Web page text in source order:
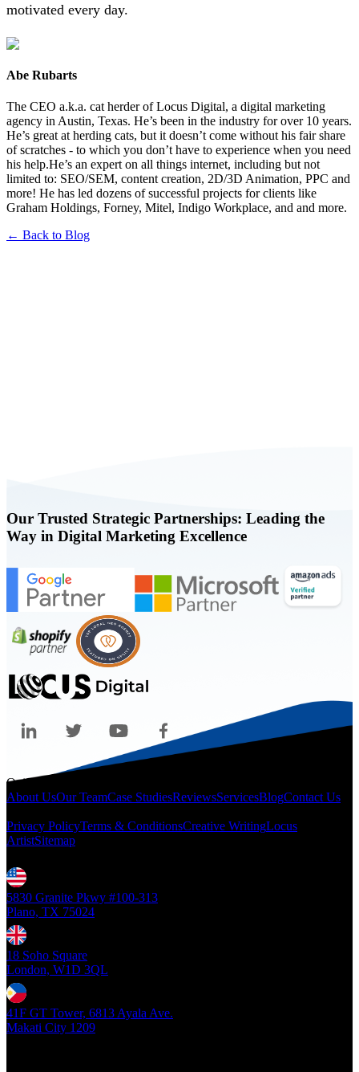
motivated every day.
Abe Rubarts
The CEO a.k.a. cat herder of Locus Digital, a digital marketing
agency in Austin, Texas. He’s been in the industry for over 10 years.
He’s great at herding cats, but it doesn’t come without his fair share
of scratches - to which you don’t have to experience when you need
his help.He’s an expert on all things internet, including but not
limited to: SEO/SEM, content creation, 2D/3D Animation, PPC and
more! He has led dozens of successful projects for clients like
Graham Holdings, Forney, Mitel, Indigo Workplace, and and more.
← Back to Blog
Our Trusted Strategic Partnerships: Leading the
Way in Digital Marketing Excellence
Quicklinks
About UsOur TeamCase StudiesReviewsServicesBlogContact Us
Privacy PolicyTerms & ConditionsCreative WritingLocus
ArtistSitemap
5830 Granite Pkwy #100-313
Plano, TX 75024
18 Soho Square
London, W1D 3QL
41F GT Tower, 6813 Ayala Ave.
Makati City 1209